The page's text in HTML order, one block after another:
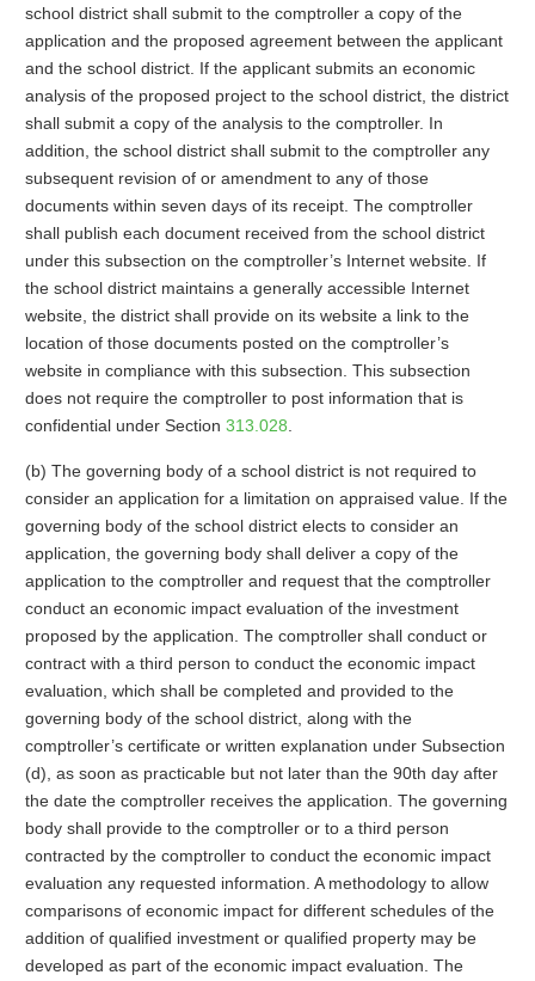
school district shall submit to the comptroller a copy of the
application and the proposed agreement between the applicant
and the school district. If the applicant submits an economic
analysis of the proposed project to the school district, the district
shall submit a copy of the analysis to the comptroller. In
addition, the school district shall submit to the comptroller any
subsequent revision of or amendment to any of those
documents within seven days of its receipt. The comptroller
shall publish each document received from the school district
under this subsection on the comptroller’s Internet website. If
the school district maintains a generally accessible Internet
website, the district shall provide on its website a link to the
location of those documents posted on the comptroller’s
website in compliance with this subsection. This subsection
does not require the comptroller to post information that is
confidential under Section 313.028
(b) The governing body of a school district is not required to
consider an application for a limitation on appraised value. If the
governing body of the school district elects to consider an
application, the governing body shall deliver a copy of the
application to the comptroller and request that the comptroller
conduct an economic impact evaluation of the investment
proposed by the application. The comptroller shall conduct or
contract with a third person to conduct the economic impact
evaluation, which shall be completed and provided to the
governing body of the school district, along with the
comptroller’s certificate or written explanation under Subsection
(d), as soon as practicable but not later than the 90th day after
the date the comptroller receives the application. The governing
body shall provide to the comptroller or to a third person
contracted by the comptroller to conduct the economic impact
evaluation any requested information. A methodology to allow
comparisons of economic impact for different schedules of the
addition of qualified investment or qualified property may be
developed as part of the economic impact evaluation. The